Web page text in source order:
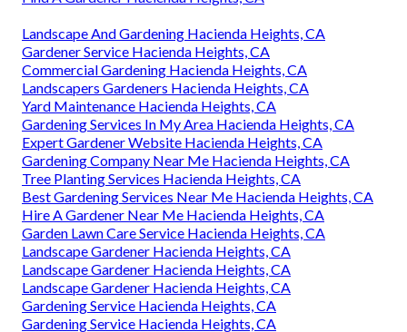
Landscape And Gardening Hacienda Heights, CA
Gardener Service Hacienda Heights, CA
Commercial Gardening Hacienda Heights, CA
Landscapers Gardeners Hacienda Heights, CA
Yard Maintenance Hacienda Heights, CA
Gardening Services In My Area Hacienda Heights, CA
Expert Gardener Website Hacienda Heights, CA
Gardening Company Near Me Hacienda Heights, CA
Tree Planting Services Hacienda Heights, CA
Best Gardening Services Near Me Hacienda Heights, CA
Hire A Gardener Near Me Hacienda Heights, CA
Garden Lawn Care Service Hacienda Heights, CA
Landscape Gardener Hacienda Heights, CA
Landscape Gardener Hacienda Heights, CA
Landscape Gardener Hacienda Heights, CA
Gardening Service Hacienda Heights, CA
Gardening Service Hacienda Heights, CA